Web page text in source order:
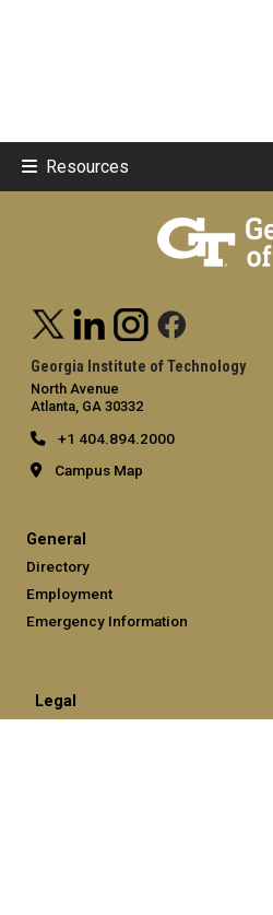
Resources
Georgia Institute of Technology
North Avenue
Atlanta, GA 30332
+1 404.894.2000
Campus Map
General
Directory
Employment
Emergency Information
Legal